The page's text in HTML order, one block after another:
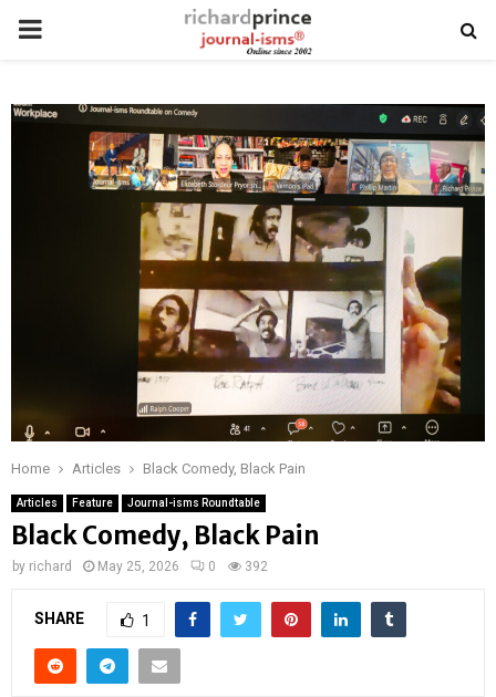
PRIMARY
Home Articles Black Comedy, Black Pain
Articles Feature Journal-isms Roundtable
Black Comedy, Black Pain
by richard May 25, 2026 0 392
SHARE 1